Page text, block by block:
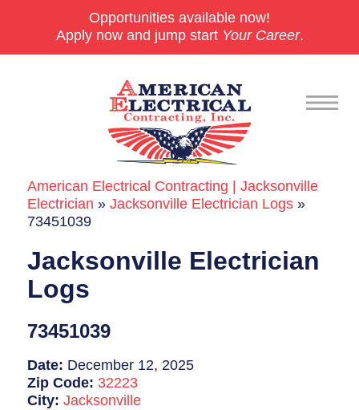
Opportunities available now!
Apply now and jump start Your Career.
Commercial
24/7 Emergencies
Generators
EV Charging Stations
Smart Homes
Breaker Panel Code
Historic Homes
American Electrical Contracting | Jacksonville
Electrician »Jacksonville Electrician Logs »
73451039
Jacksonville Electrician
Logs
73451039
Date: December 12, 2025
Zip Code: 32223
City:Jacksonville